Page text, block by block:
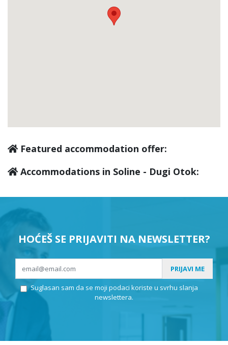
Featured accommodation offer:
Accommodations in Soline - Dugi Otok:
HOĆEŠ SE PRIJAVITI NA NEWSLETTER?
PRIJAVI ME
Suglasan sam da se moji podaci koriste u svrhu slanja
newslettera.